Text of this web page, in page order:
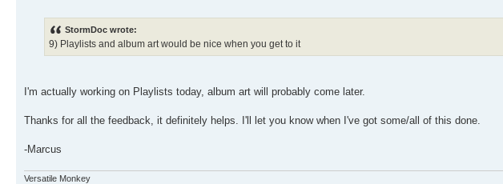
StormDoc wrote:
9) Playlists and album art would be nice when you get to it
I'm actually working on Playlists today, album art will probably come later.
Thanks for all the feedback, it definitely helps. I'll let you know when I've got some/all of this done.
-Marcus
Versatile Monkey